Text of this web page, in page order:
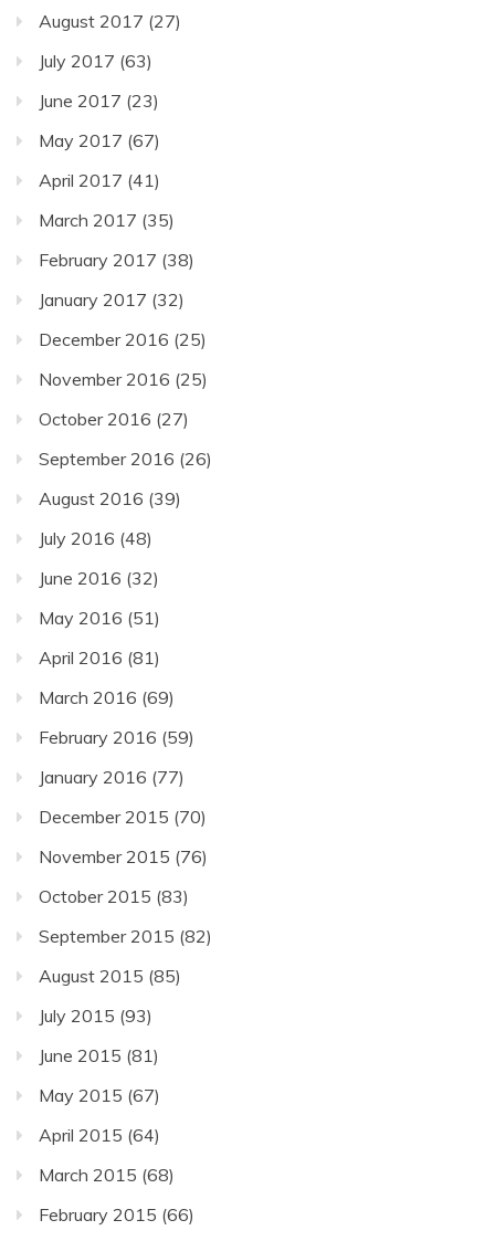
August 2017 (27)
July 2017 (63)
June 2017 (23)
May 2017 (67)
April 2017 (41)
March 2017 (35)
February 2017 (38)
January 2017 (32)
December 2016 (25)
November 2016 (25)
October 2016 (27)
September 2016 (26)
August 2016 (39)
July 2016 (48)
June 2016 (32)
May 2016 (51)
April 2016 (81)
March 2016 (69)
February 2016 (59)
January 2016 (77)
December 2015 (70)
November 2015 (76)
October 2015 (83)
September 2015 (82)
August 2015 (85)
July 2015 (93)
June 2015 (81)
May 2015 (67)
April 2015 (64)
March 2015 (68)
February 2015 (66)